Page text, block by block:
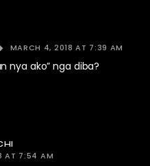
MARCH 4, 2018 AT 7:39 AM
nya ako” nga diba?
AT 7:54 AM